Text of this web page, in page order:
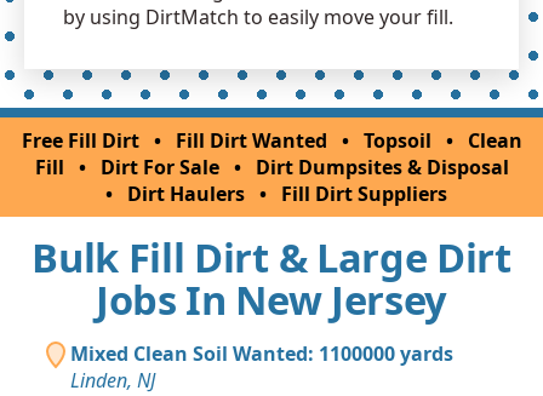
by using DirtMatch to easily move your fill.
Free Fill Dirt • Fill Dirt Wanted • Topsoil •
Clean
Fill • Dirt For Sale •
Dirt Dumpsites & Disposal
• Dirt Haulers • Fill Dirt Suppliers
Bulk Fill Dirt & Large Dirt
Jobs In New Jersey
Mixed Clean Soil Wanted: 1100000 yards
Linden, NJ